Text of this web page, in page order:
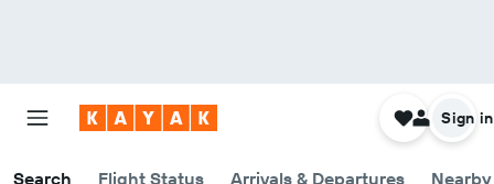
Search Flight Status Arrivals & Departures
Sign in